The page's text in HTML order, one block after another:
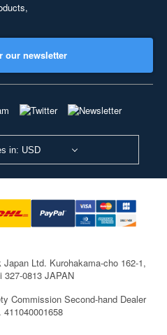
our newsletter
in: USD
Ltd. Kurohakama-cho 162-1,
327-0813 JAPAN
Commission Second-hand Dealer
411040001658